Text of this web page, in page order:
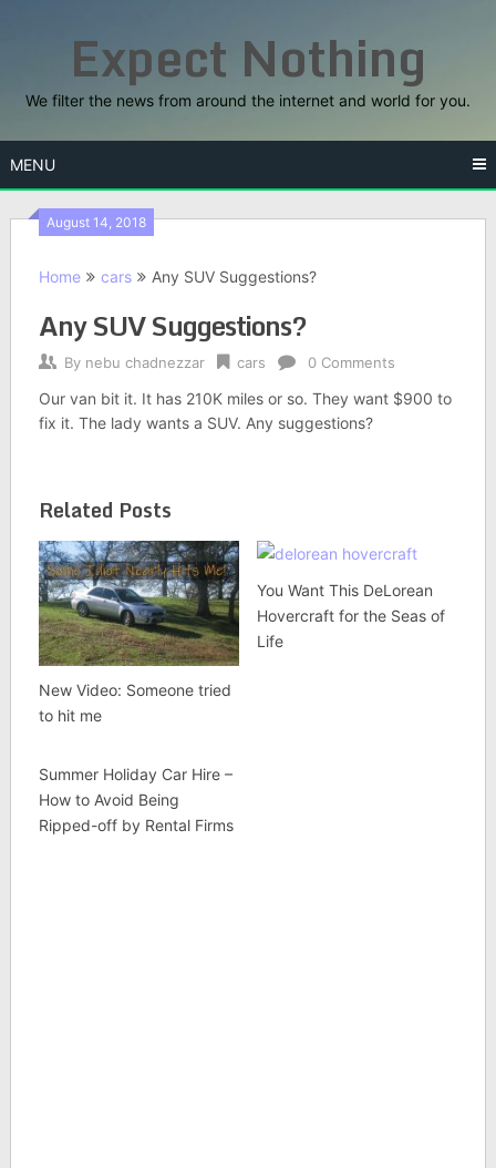
Expect Nothing
We filter the news from around the internet and world for you.
MENU
August 14, 2018
Home cars Any SUV Suggestions?
Any SUV Suggestions?
By nebu chadnezzar cars 0 Comments
Our van bit it. It has 210K miles or so. They want $900 to
fix it. The lady wants a SUV. Any suggestions?
Related Posts
New Video: Someone tried
to hit me
You Want This DeLorean
Hovercraft for the Seas of
Life
Summer Holiday Car Hire –
How to Avoid Being
Ripped-off by Rental Firms